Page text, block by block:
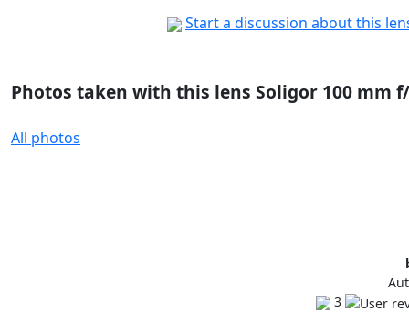
Start a discussion about this
Photos taken with this lens Soligor 100 mm
All photos
3